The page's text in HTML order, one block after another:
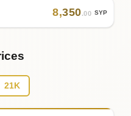
8,350.00 SYP
21K